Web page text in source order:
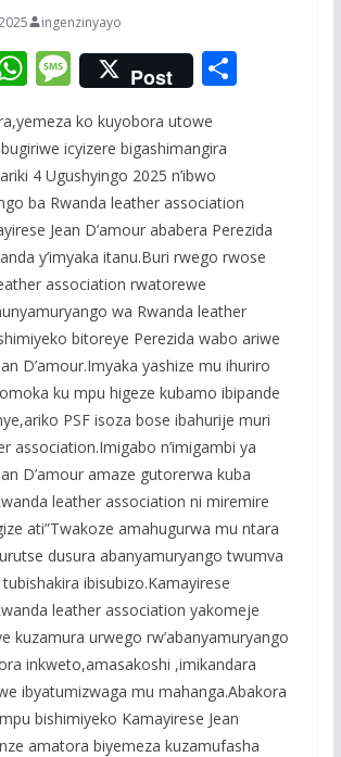
ingenzinyayo
W
at
s
A
p
p
M
e
ss
a
g
e
Post S
ko kuyobora utowe
icyizere bigashimangira
4 Ugushyingo 2025 n’ibwo
ba Rwanda leather association
Jean D’amour ababera Perezida
y’imyaka itanu.Buri rwego rwose
association rwatorewe
wa Rwanda leather
bitoreye Perezida wabo ariwe
D’amour.Imyaka yashize mu ihuriro
ku mpu higeze kubamo ibipande
PSF isoza bose ibahurije muri
association.Imigabo n’imigambi ya
D’amour amaze gutorerwa kuba
leather association ni miremire
ati”Twakoze amahugurwa mu ntara
dusura abanyamuryango twumva
ibisubizo.Kamayirese
leather association yakomeje
kuzamura urwego rw’abanyamuryango
inkweto,amasakoshi ,imikandara
ibyatumizwaga mu mahanga.Abakora
bishimiyeko Kamayirese Jean
amatora biyemeza kuzamufasha